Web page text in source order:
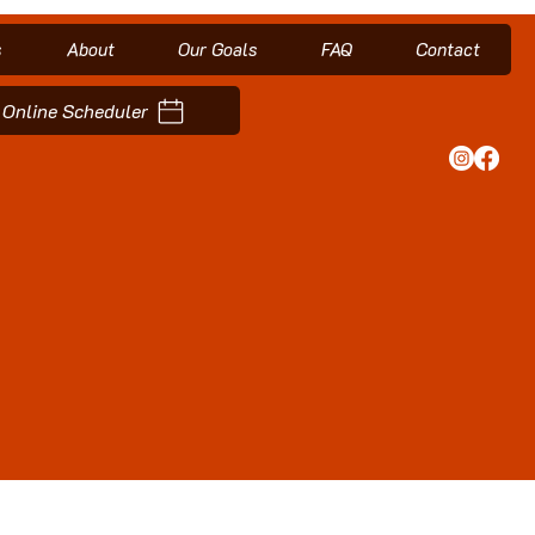
About Our Goals FAQ Contact
Scheduler